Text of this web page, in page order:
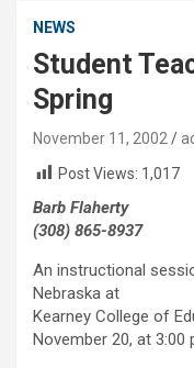
NEWS
Student
Spring
November 11, 2002
Post Views: 1,017
Barb Flaherty
(308) 865-8937
An instructional
Nebraska at
Kearney College of
November 20, at 3:00